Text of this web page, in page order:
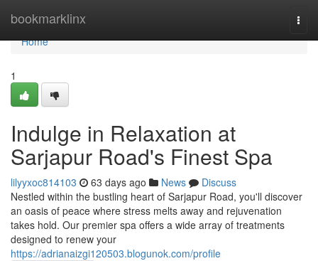
bookmarklinx
Home
Home
1
Indulge in Relaxation at
Sarjapur Road's Finest Spa
lilyyxoc814103 63 days ago News
Discuss
Nestled within the bustling heart of Sarjapur Road, you'll discover
an oasis of peace where stress melts away and rejuvenation
takes hold. Our premier spa offers a wide array of treatments
designed to renew your
https://adrianaizgi120503.blogunok.com/profile